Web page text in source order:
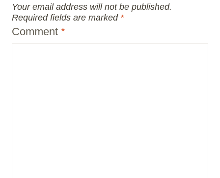
Your email address will not be published.
Required fields are marked *
Comment *